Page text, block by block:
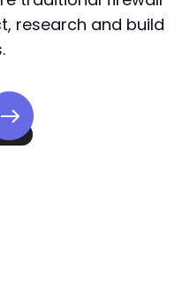
research and build